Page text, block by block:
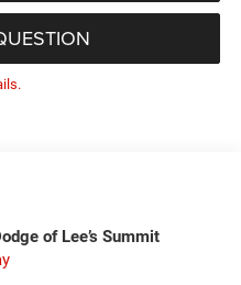
of Lee’s Summit